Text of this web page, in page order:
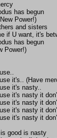
has begun
Power!)
and sisters
if U want, it's
has begun
Power!)
it's.. (Have
it's nasty..
it's nasty it
it's nasty it
it's nasty it
it's nasty it
good is nasty